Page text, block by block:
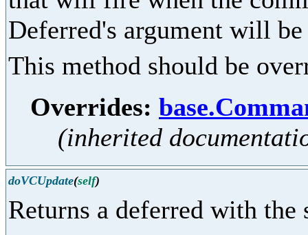
Deferred's argument will
This method should be
Overrides:
(inherited
doVCUpdate(self)
Returns a deferred with the